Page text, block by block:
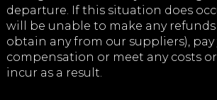
departure. If this situation does
will be unable to make any refunds
obtain any from our suppliers), pay
compensation or meet any costs or
incur as a result.